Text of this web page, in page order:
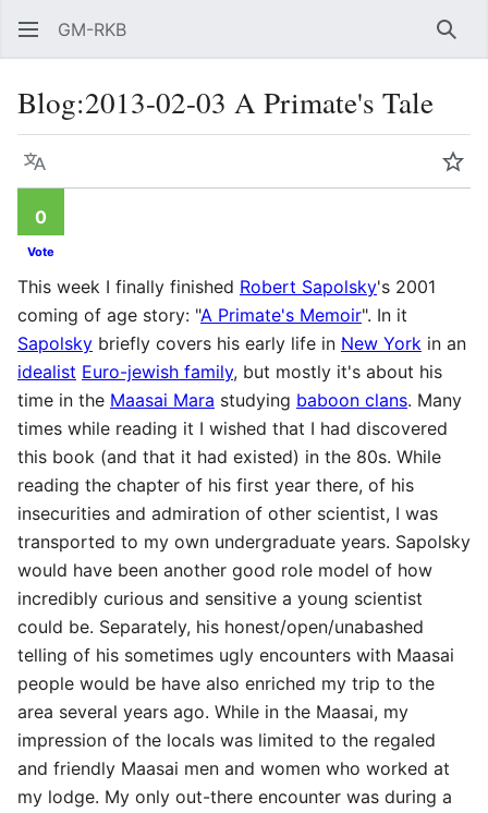
GM-RKB
Blog:2013-02-03 A Primate's Tale
Language
0
Vote
This week I finally finished Robert Sapolsky's 2001
coming of age story: "A Primate's Memoir". In it
Sapolsky briefly covers his early life in New York in an
idealist Euro-jewish family, but mostly it's about his
time in the Maasai Mara studying baboon clans. Many
times while reading it I wished that I had discovered
this book (and that it had existed) in the 80s. While
reading the chapter of his first year there, of his
insecurities and admiration of other scientist, I was
transported to my own undergraduate years. Sapolsky
would have been another good role model of how
incredibly curious and sensitive a young scientist
could be. Separately, his honest/open/unabashed
telling of his sometimes ugly encounters with Maasai
people would be have also enriched my trip to the
area several years ago. While in the Maasai, my
impression of the locals was limited to the regaled
and friendly Maasai men and women who worked at
my lodge. My only out-there encounter was during a